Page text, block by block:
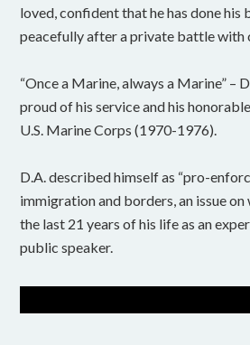
loved, confident that he has done his
peacefully after a private battle with
“Once a Marine, always a Marine” –
proud of his service and his
U.S. Marine Corps (1970-1976).
D.A. described himself as “pro-
immigration and borders, an issue
the last 21 years of his life as an
public speaker.